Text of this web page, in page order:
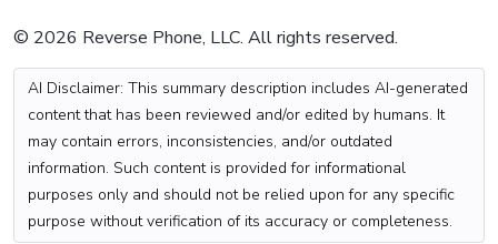
© 2026 Reverse Phone, LLC. All rights reserved.
AI Disclaimer: This summary description includes AI-generated
content that has been reviewed and/or edited by humans. It
may contain errors, inconsistencies, and/or outdated
information. Such content is provided for informational
purposes only and should not be relied upon for any specific
purpose without verification of its accuracy or completeness.